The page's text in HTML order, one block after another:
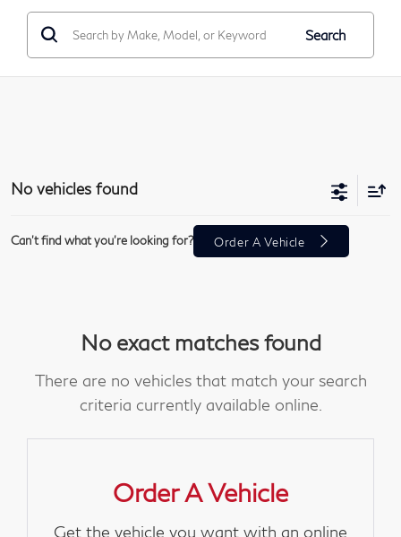
Search
No vehicles found
Can't find what you're looking for? Order A Vehicle
No exact matches found
There are no vehicles that match your search
criteria currently available online.
Order A Vehicle
Get the vehicle you want with an online